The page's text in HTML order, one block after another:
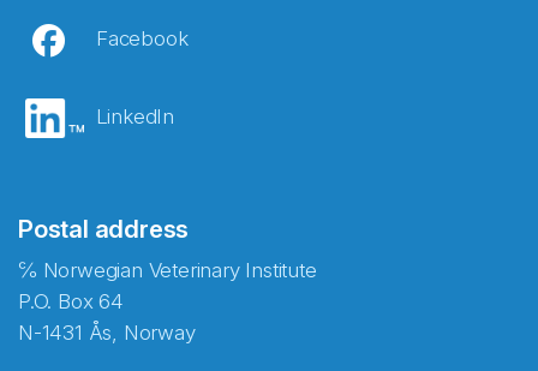
Facebook
LinkedIn
Postal address
℅ Norwegian Veterinary Institute
P.O. Box 64
N-1431 Ås, Norway